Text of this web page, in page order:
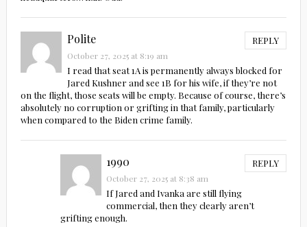
Polite REPLY
October 27, 2025 at 8:19 am
I read that seat 1A is permanently always blocked for
Jared Kushner and see 1B for his wife, if they’re not
on the flight, those seats will be empty. Because of course, there’s
absolutely no corruption or grifting in that family, particularly
when compared to the Biden crime family.
1990 REPLY
October 27, 2025 at 8:38 am
If Jared and Ivanka are still flying
commercial, then they clearly aren’t
grifting enough.